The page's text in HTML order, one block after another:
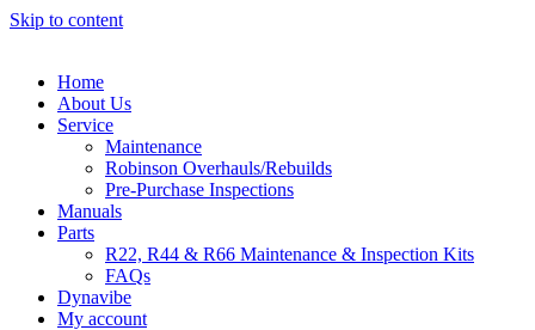
Skip to content
Home
About Us
Service
Maintenance
Robinson Overhauls/Rebuilds
Pre-Purchase Inspections
Manuals
Parts
R22, R44 & R66 Maintenance & Inspection Kits
FAQs
Dynavibe
My account